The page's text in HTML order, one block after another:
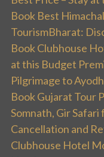
Book Best
TourismBharat:
Book Clubhouse
at this Budget
Pilgrimage to
Book Gujarat Tour
Somnath, Gir
Cancellation and
Clubhouse Hotel